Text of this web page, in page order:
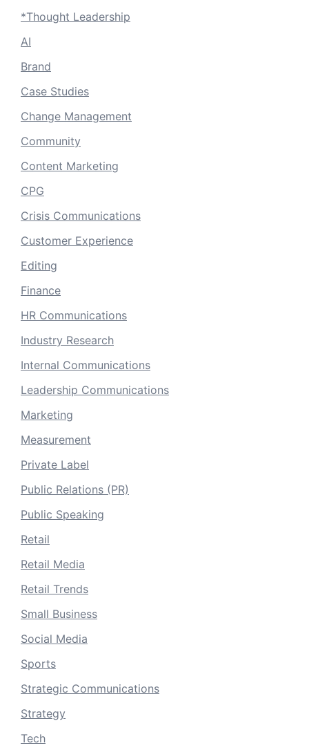
*Thought Leadership
AI
Brand
Case Studies
Change Management
Community
Content Marketing
CPG
Crisis Communications
Customer Experience
Editing
Finance
HR Communications
Industry Research
Internal Communications
Leadership Communications
Marketing
Measurement
Private Label
Public Relations (PR)
Public Speaking
Retail
Retail Media
Retail Trends
Small Business
Social Media
Sports
Strategic Communications
Strategy
Tech